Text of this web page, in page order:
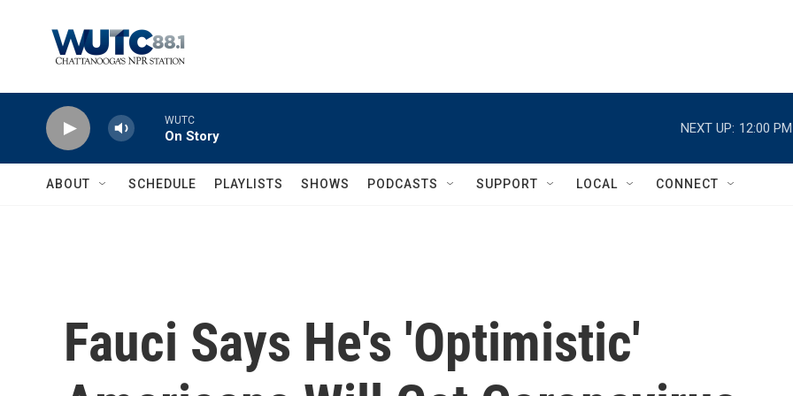
WUTC
On Story
NEXT UP: 12:00 PM
ABOUT SCHEDULE PLAYLISTS SHOWS PODCASTS SUPPORT LOCAL CONNECT
Fauci Says He's 'Optimistic'